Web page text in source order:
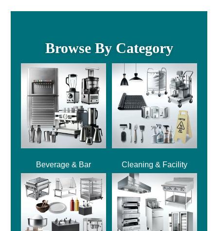
Browse By Category
Beverage & Bar Cleaning & Facility